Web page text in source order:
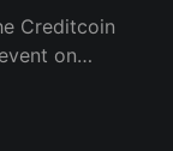
Creditcoin
on